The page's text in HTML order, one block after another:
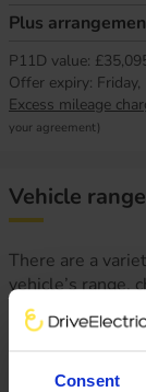
Consent
Plus
P11D value:
Offer expiry:
Excess mileage
your agreement)
Vehicle range
There are a
vehicle’s range,
This is why at
‘real-world’
and Summer,